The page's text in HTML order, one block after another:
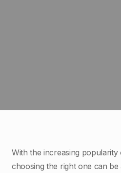
With the increasing
choosing the right one can be